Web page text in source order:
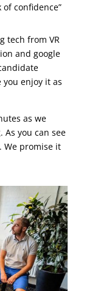
confidence”
tech from VR
and google
enjoy it as
as we
you can see
We promise it